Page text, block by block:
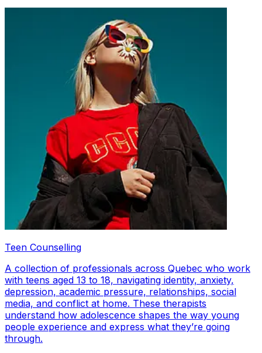
Teen Counselling
A collection of professionals across Quebec who work
with teens aged 13 to 18, navigating identity, anxiety,
depression, academic pressure, relationships, social
media, and conflict at home. These therapists
understand how adolescence shapes the way young
people experience and express what they’re going
through.